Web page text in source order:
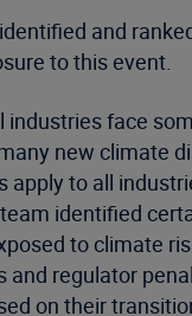
and
to this event.
industries face
new climate
apply to all
team identified
to climate
and regulator
on their